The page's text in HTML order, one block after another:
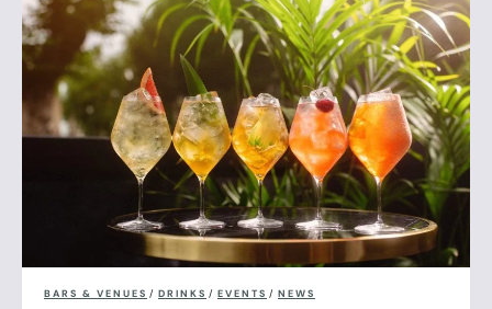
BARS & VENUES / DRINKS / EVENTS / NEWS